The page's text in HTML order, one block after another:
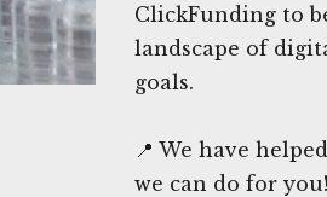
ClickFunding to
landscape of
goals.
📍 We have
we can do for you!